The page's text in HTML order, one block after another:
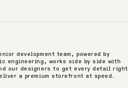
development team, powered by
engineering, works side by side with
our designers to get every detail right
a premium storefront at speed.